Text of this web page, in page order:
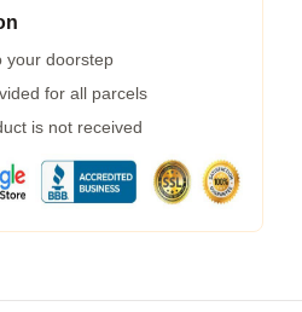
your doorstep
for all parcels
is not received